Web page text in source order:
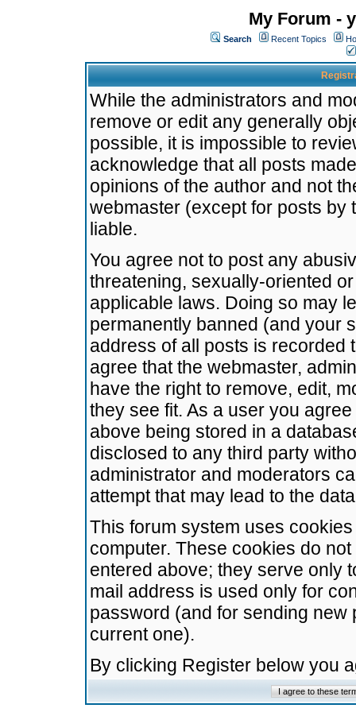
My Forum -
Search Recent Topics
While the administrators and
remove or edit any generally
possible, it is impossible to
acknowledge that all posts
opinions of the author and not
webmaster (except for posts by
liable.
You agree not to post any
threatening, sexually-oriented
applicable laws. Doing so may
permanently banned (and your
address of all posts is recorded
agree that the webmaster,
have the right to remove, edit,
they see fit. As a user you
above being stored in a
disclosed to any third party
administrator and moderators
attempt that may lead to the
This forum system uses
computer. These cookies do
entered above; they serve only
mail address is used only for
password (and for sending
current one).
By clicking Register below you